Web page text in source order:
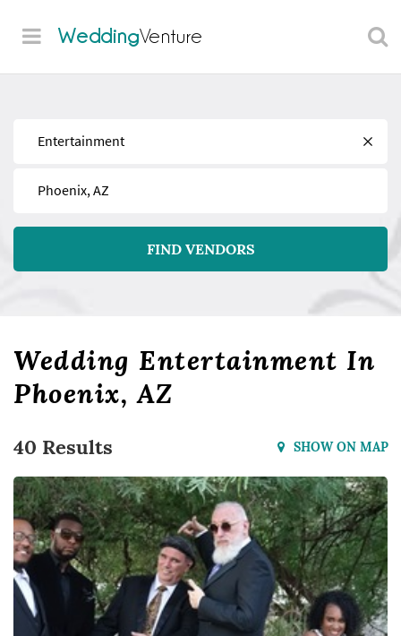
WeddingVenture
Find
Near
FIND VENDORS
Wedding Entertainment In
Phoenix, AZ
40 Results SHOW ON MAP